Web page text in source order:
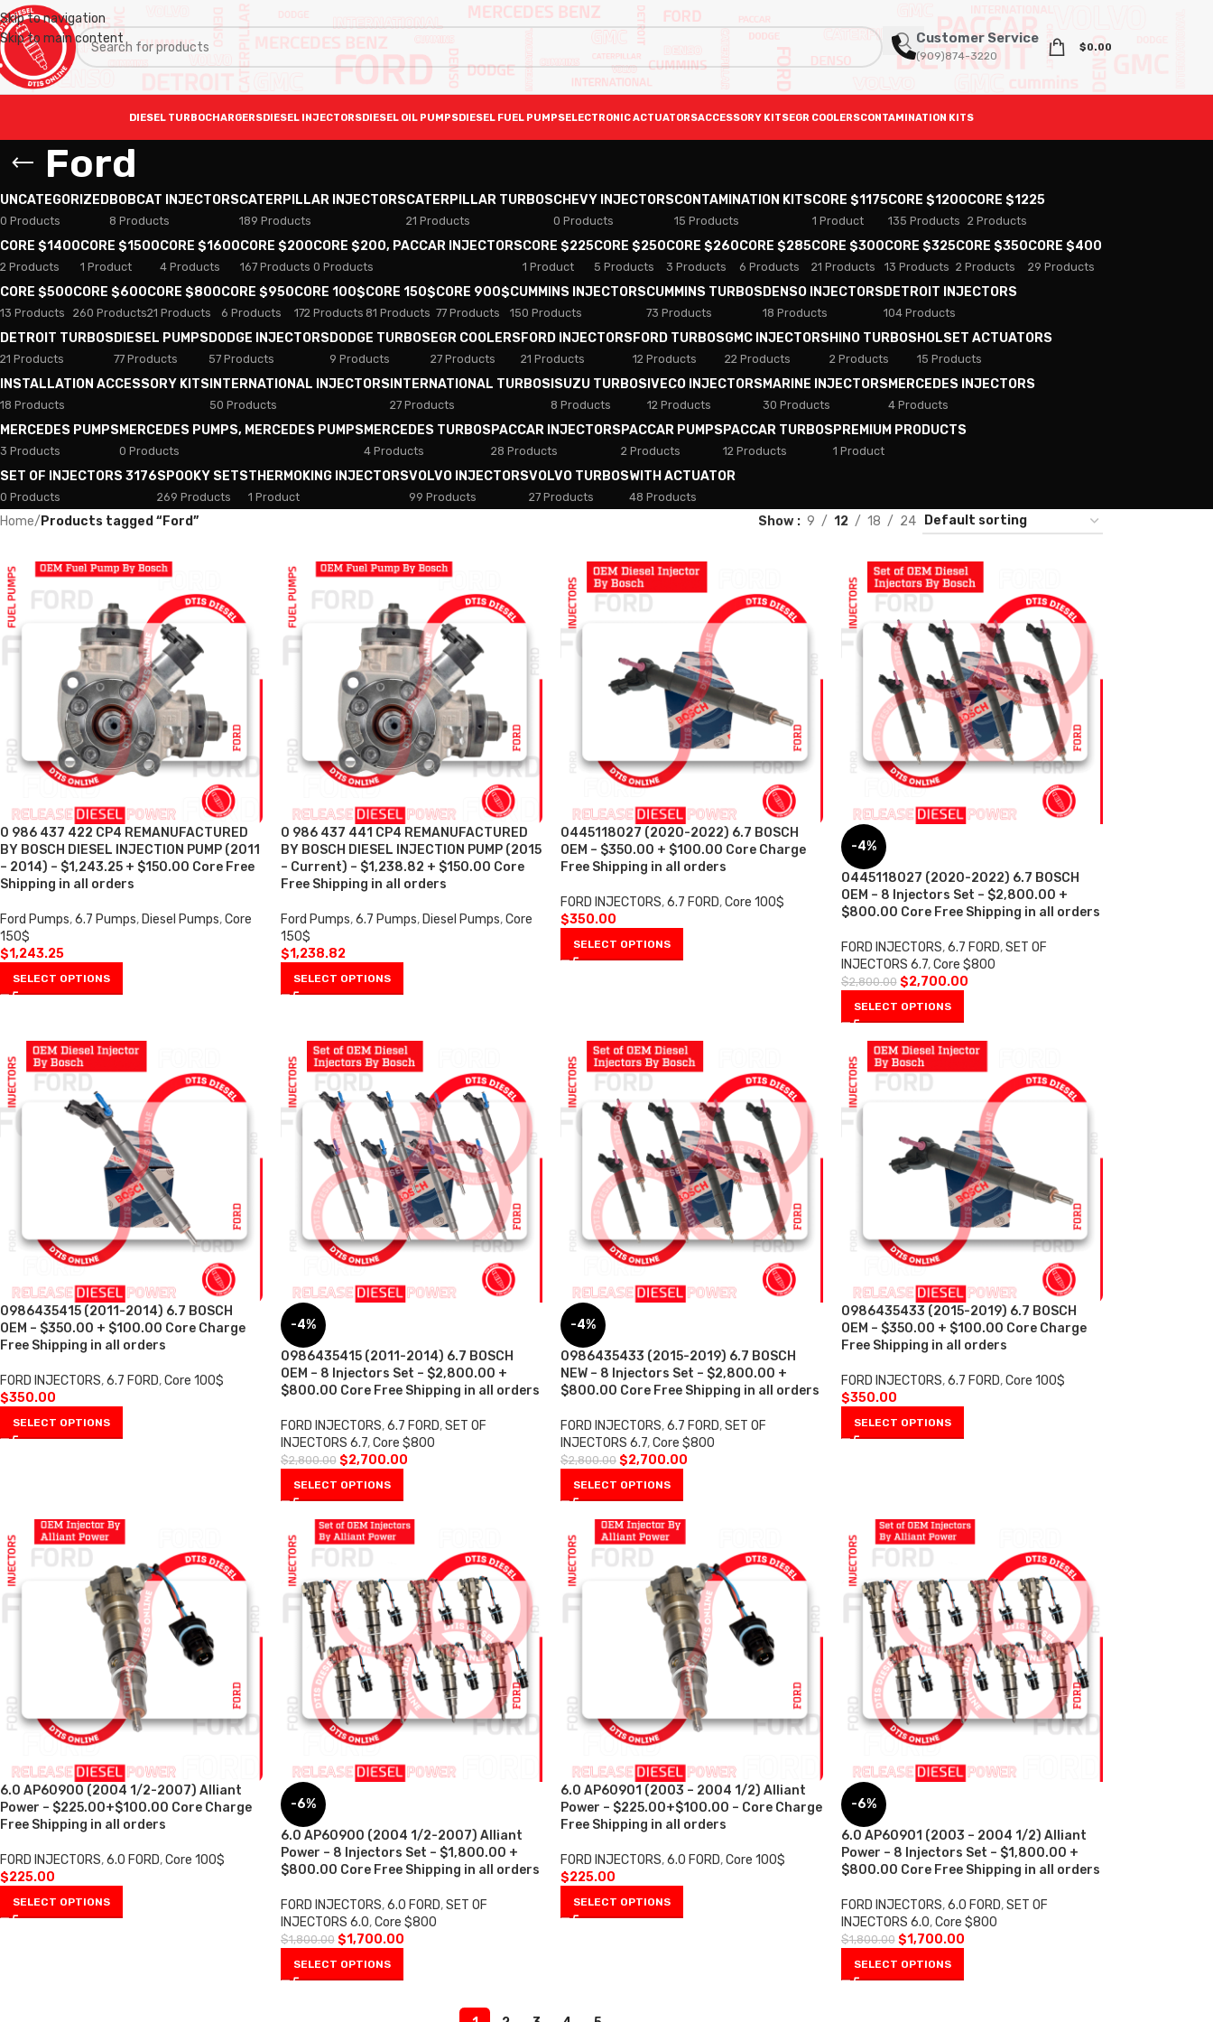
Skip to navigation
Skip to main content
Customer Service
(909)874-3220
$0.00
DIESEL TURBOCHARGERSDIESEL INJECTORSDIESEL OIL PUMPSDIESEL FUEL PUMPSELECTRONIC ACTUATORSACCESSORY KITSEGR COOLERSCONTAMINATION KITS
Ford
UNCATEGORIZED
0 Products
BOBCAT INJECTORS
8 Products
CATERPILLAR INJECTORS
189 Products
CATERPILLAR TURBOS
21 Products
CHEVY INJECTORS
0 Products
CONTAMINATION KITS
15 Products
CORE $1175
1 Product
CORE $1200
135 Products
CORE $1225
2 Products
CORE $1400
2 Products
CORE $1500
1 Product
CORE $1600
4 Products
CORE $200
167 Products
CORE $200, PACCAR INJECTORS
0 Products
CORE $225
1 Product
CORE $250
5 Products
CORE $260
3 Products
CORE $285
6 Products
CORE $300
21 Products
CORE $325
13 Products
CORE $350
2 Products
CORE $400
29 Products
CORE $500
13 Products
CORE $600
260 Products
CORE $800
21 Products
CORE $950
6 Products
CORE 100$
172 Products
CORE 150$
81 Products
CORE 900$
77 Products
CUMMINS INJECTORS
150 Products
CUMMINS TURBOS
73 Products
DENSO INJECTORS
18 Products
DETROIT INJECTORS
104 Products
DETROIT TURBOS
21 Products
DIESEL PUMPS
77 Products
DODGE INJECTORS
57 Products
DODGE TURBOS
9 Products
EGR COOLERS
27 Products
FORD INJECTORS
21 Products
FORD TURBOS
12 Products
GMC INJECTORS
22 Products
HINO TURBOS
2 Products
HOLSET ACTUATORS
15 Products
INSTALLATION ACCESSORY KITS
18 Products
INTERNATIONAL INJECTORS
50 Products
INTERNATIONAL TURBOS
27 Products
ISUZU TURBOS
8 Products
IVECO INJECTORS
12 Products
MARINE INJECTORS
30 Products
MERCEDES INJECTORS
4 Products
MERCEDES PUMPS
3 Products
MERCEDES PUMPS, MERCEDES PUMPS
0 Products
MERCEDES TURBOS
4 Products
PACCAR INJECTORS
28 Products
PACCAR PUMPS
2 Products
PACCAR TURBOS
12 Products
PREMIUM PRODUCTS
1 Product
SET OF INJECTORS 3176
0 Products
SPOOKY SETS
269 Products
THERMOKING INJECTORS
1 Product
VOLVO INJECTORS
99 Products
VOLVO TURBOS
27 Products
WITH ACTUATOR
48 Products
Home/ Products tagged “Ford” Show 9 12 18 24
0 986 437 422 CP4 REMANUFACTURED
BY BOSCH DIESEL INJECTION PUMP (2011
– 2014) – $1,243.25 + $150.00 Core Free
Shipping in all orders
Ford Pumps,6.7 Pumps, Diesel Pumps,Core
150$
$1,243.25
SELECT OPTIONS
0 986 437 441 CP4 REMANUFACTURED
BY BOSCH DIESEL INJECTION PUMP (2015
– Current) – $1,238.82 + $150.00 Core
Free Shipping in all orders
Ford Pumps, 6.7 Pumps, Diesel Pumps, Core
150$
$1,238.82
SELECT OPTIONS
0445118027 (2020-2022) 6.7 BOSCH
OEM – $350.00 + $100.00 Core Charge
Free Shipping in all orders
FORD INJECTORS,6.7 FORD,Core 100$
$350.00
SELECT OPTIONS
-4%
0445118027 (2020-2022) 6.7 BOSCH
OEM – 8 Injectors Set – $2,800.00 +
$800.00 Core Free Shipping in all orders
FORD INJECTORS, 6.7 FORD, SET OF
INJECTORS 6.7, Core $800
$2,800.00 $2,700.00
SELECT OPTIONS
0986435415 (2011-2014) 6.7 BOSCH
OEM – $350.00 + $100.00 Core Charge
Free Shipping in all orders
FORD INJECTORS,6.7 FORD,Core 100$
$350.00
SELECT OPTIONS
-4%
0986435415 (2011-2014) 6.7 BOSCH
OEM – 8 Injectors Set – $2,800.00 +
$800.00 Core Free Shipping in all orders
FORD INJECTORS, 6.7 FORD, SET OF
INJECTORS 6.7, Core $800
$2,800.00 $2,700.00
SELECT OPTIONS
-4%
0986435433 (2015-2019) 6.7 BOSCH
NEW – 8 Injectors Set – $2,800.00 +
$800.00 Core Free Shipping in all orders
FORD INJECTORS,6.7 FORD,SET OF
INJECTORS 6.7,Core $800
$2,800.00 $2,700.00
SELECT OPTIONS
0986435433 (2015-2019) 6.7 BOSCH
OEM – $350.00 + $100.00 Core Charge
Free Shipping in all orders
FORD INJECTORS, 6.7 FORD, Core 100$
$350.00
SELECT OPTIONS
6.0 AP60900 (2004 1/2-2007) Alliant
Power – $225.00+$100.00 Core Charge
Free Shipping in all orders
FORD INJECTORS,6.0 FORD,Core 100$
$225.00
SELECT OPTIONS
-6%
6.0 AP60900 (2004 1/2-2007) Alliant
Power – 8 Injectors Set – $1,800.00 +
$800.00 Core Free Shipping in all orders
FORD INJECTORS, 6.0 FORD, SET OF
INJECTORS 6.0, Core $800
$1,800.00 $1,700.00
SELECT OPTIONS
6.0 AP60901 (2003 – 2004 1/2) Alliant
Power – $225.00+$100.00 – Core Charge
Free Shipping in all orders
FORD INJECTORS,6.0 FORD,Core 100$
$225.00
SELECT OPTIONS
-6%
6.0 AP60901 (2003 – 2004 1/2) Alliant
Power – 8 Injectors Set – $1,800.00 +
$800.00 Core Free Shipping in all orders
FORD INJECTORS, 6.0 FORD, SET OF
INJECTORS 6.0, Core $800
$1,800.00 $1,700.00
SELECT OPTIONS